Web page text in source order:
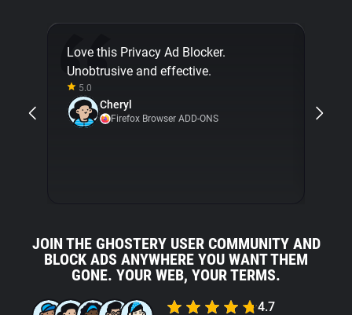
Love this Privacy Ad Blocker.
Unobtrusive and effective.
5.0
Cheryl
Firefox Browser ADD-ONS
JOIN THE GHOSTERY USER COMMUNITY AND
BLOCK ADS ANYWHERE YOU WANT THEM
GONE. YOUR WEB, YOUR TERMS.
4.7